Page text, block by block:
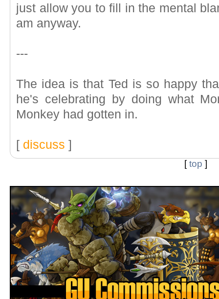
just allow you to fill in the mental
am anyway.
---
The idea is that Ted is so happy
he's celebrating by doing what
Monkey had gotten in.
[ discuss ]
[top ]